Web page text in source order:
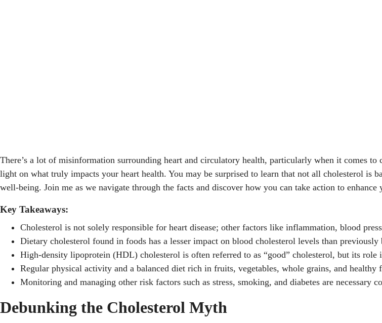
There’s a lot of misinformation surrounding heart and circulatory health, particularly when it comes
light on what truly impacts your heart health. You may be surprised to learn that not all cholesterol is
well-being. Join me as we navigate through the facts and discover how you can take action to enhance
Key Takeaways:
Cholesterol is not solely responsible for heart disease; other factors like inflammation, blood
Dietary cholesterol found in foods has a lesser impact on blood cholesterol levels than
High-density lipoprotein (HDL) cholesterol is often referred to as “good” cholesterol, but its
Regular physical activity and a balanced diet rich in fruits, vegetables, whole grains, and
Monitoring and managing other risk factors such as stress, smoking, and diabetes are necessary
Debunking the Cholesterol Myth